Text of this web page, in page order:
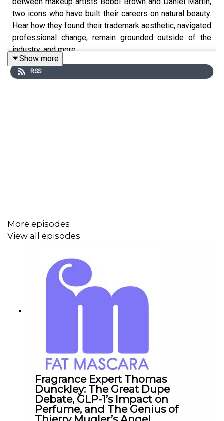
two icons who have built their careers on natural beauty.
Hear how they found their trademark aesthetic, navigated
professional change, remain grounded outside of the
industry, and more.
Production for this Podcast Provided by Redd Rock
@reddrockmusic
Show more
RSS
More episodes
View all episodes
Fragrance Expert Thomas
Dunckley: The Great Dupe
Debate, GLP-1’s Impact on
Perfume, and The Genius of